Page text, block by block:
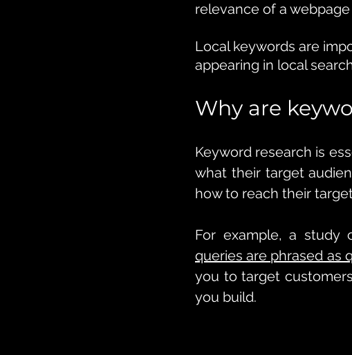
relevance of a
Local keywords are
appearing in local
Why are
Keyword research is
what their target
how to reach their
For example, a study
queries are phrased as
you to target
you build.